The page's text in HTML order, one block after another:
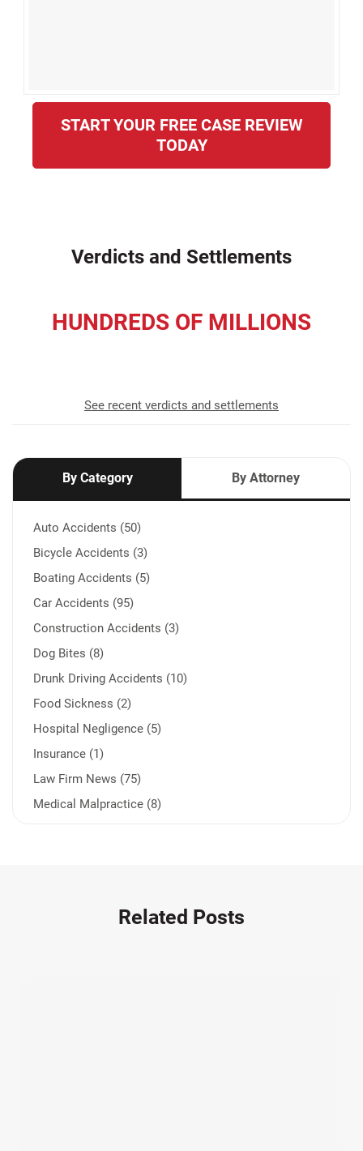
START YOUR FREE CASE REVIEW
TODAY
Verdicts and Settlements
HUNDREDS OF MILLIONS
See recent verdicts and settlements
By Category By Attorney
Auto Accidents (50)
Bicycle Accidents (3)
Boating Accidents (5)
Car Accidents (95)
Construction Accidents (3)
Dog Bites (8)
Drunk Driving Accidents (10)
Food Sickness (2)
Hospital Negligence (5)
Insurance (1)
Law Firm News (75)
Medical Malpractice (8)
Related Posts